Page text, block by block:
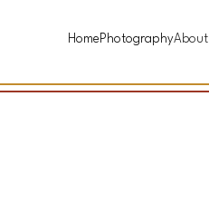
Home PhotographyAbout